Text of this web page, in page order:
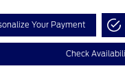
Your Payment
Check